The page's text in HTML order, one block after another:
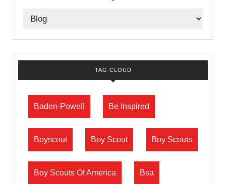
TAG CLOUD
Baden-Powell Be Inspired
Boyscout Boy Scout Boy Scouts
Boy Scouts Of America Bsa